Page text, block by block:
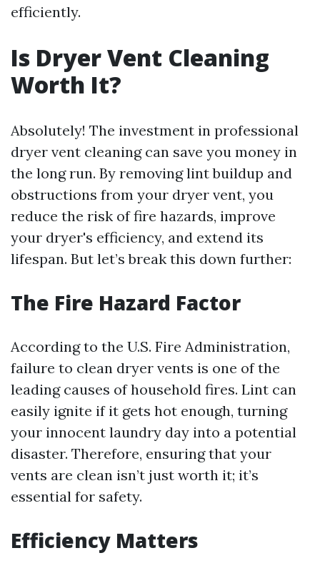
efficiently.
Is Dryer Vent Cleaning
Worth It?
Absolutely! The investment in professional
dryer vent cleaning can save you money in
the long run. By removing lint buildup and
obstructions from your dryer vent, you
reduce the risk of fire hazards, improve
your dryer's efficiency, and extend its
lifespan. But let’s break this down further:
The Fire Hazard Factor
According to the U.S. Fire Administration,
failure to clean dryer vents is one of the
leading causes of household fires. Lint can
easily ignite if it gets hot enough, turning
your innocent laundry day into a potential
disaster. Therefore, ensuring that your
vents are clean isn’t just worth it; it’s
essential for safety.
Efficiency Matters